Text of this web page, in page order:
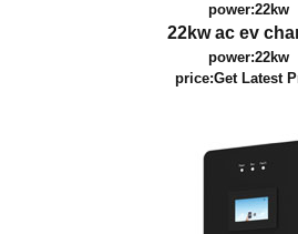
power:22kw
22kw ac ev
power:22kw
price:Get Latest